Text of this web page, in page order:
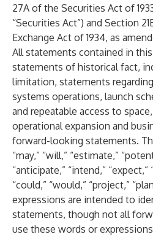
27A of the Securities Act of
“Securities Act”) and Section
Exchange Act of 1934, as
All statements contained in
statements of historical fact,
limitation, statements
systems operations, launch
and repeatable access to
operational expansion and
forward-looking statements.
“may,” “will,” “estimate,”
“anticipate,” “intend,” “expect,”
“could,” “would,” “project,”
expressions are intended to
statements, though not all
use these words or